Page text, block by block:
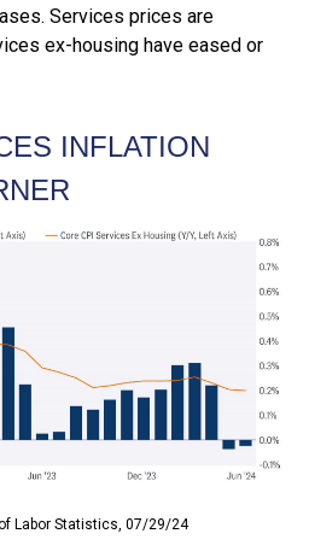
Services prices are
ex-housing have eased or
INFLATION
Labor Statistics, 07/29/24